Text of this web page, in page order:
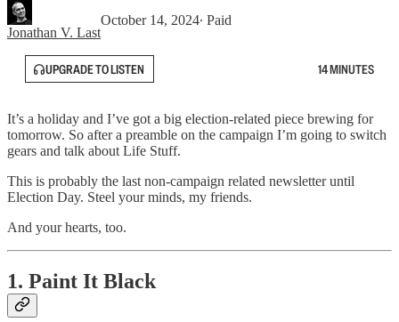
Jonathan V. Last
October 14, 2024∙ Paid
UPGRADE TO LISTEN 14 MINUTES
It’s a holiday and I’ve got a big election-related piece brewing for
tomorrow. So after a preamble on the campaign I’m going to switch
gears and talk about Life Stuff.
This is probably the last non-campaign related newsletter until
Election Day. Steel your minds, my friends.
And your hearts, too.
1. Paint It Black